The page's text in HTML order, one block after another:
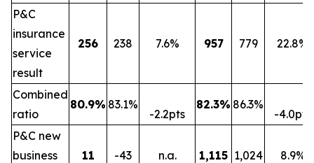
P&C
insurance
service
result
256 238 7.6% 957 779 22.8%
Combined
ratio
80.9% 83.1%
-2.2pts
82.3% 86.3%
-4.0pts
P&C new
business
11 -43 n.a. 1,115 1,024 8.9%